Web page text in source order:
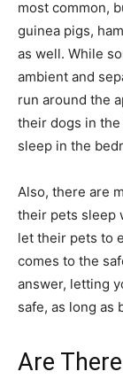
most common,
guinea pigs,
as well. While
ambient and
run around the
their dogs in
sleep in the
Also, there are
their pets sleep
let their pets to
comes to the
answer, letting
safe, as long as
Are